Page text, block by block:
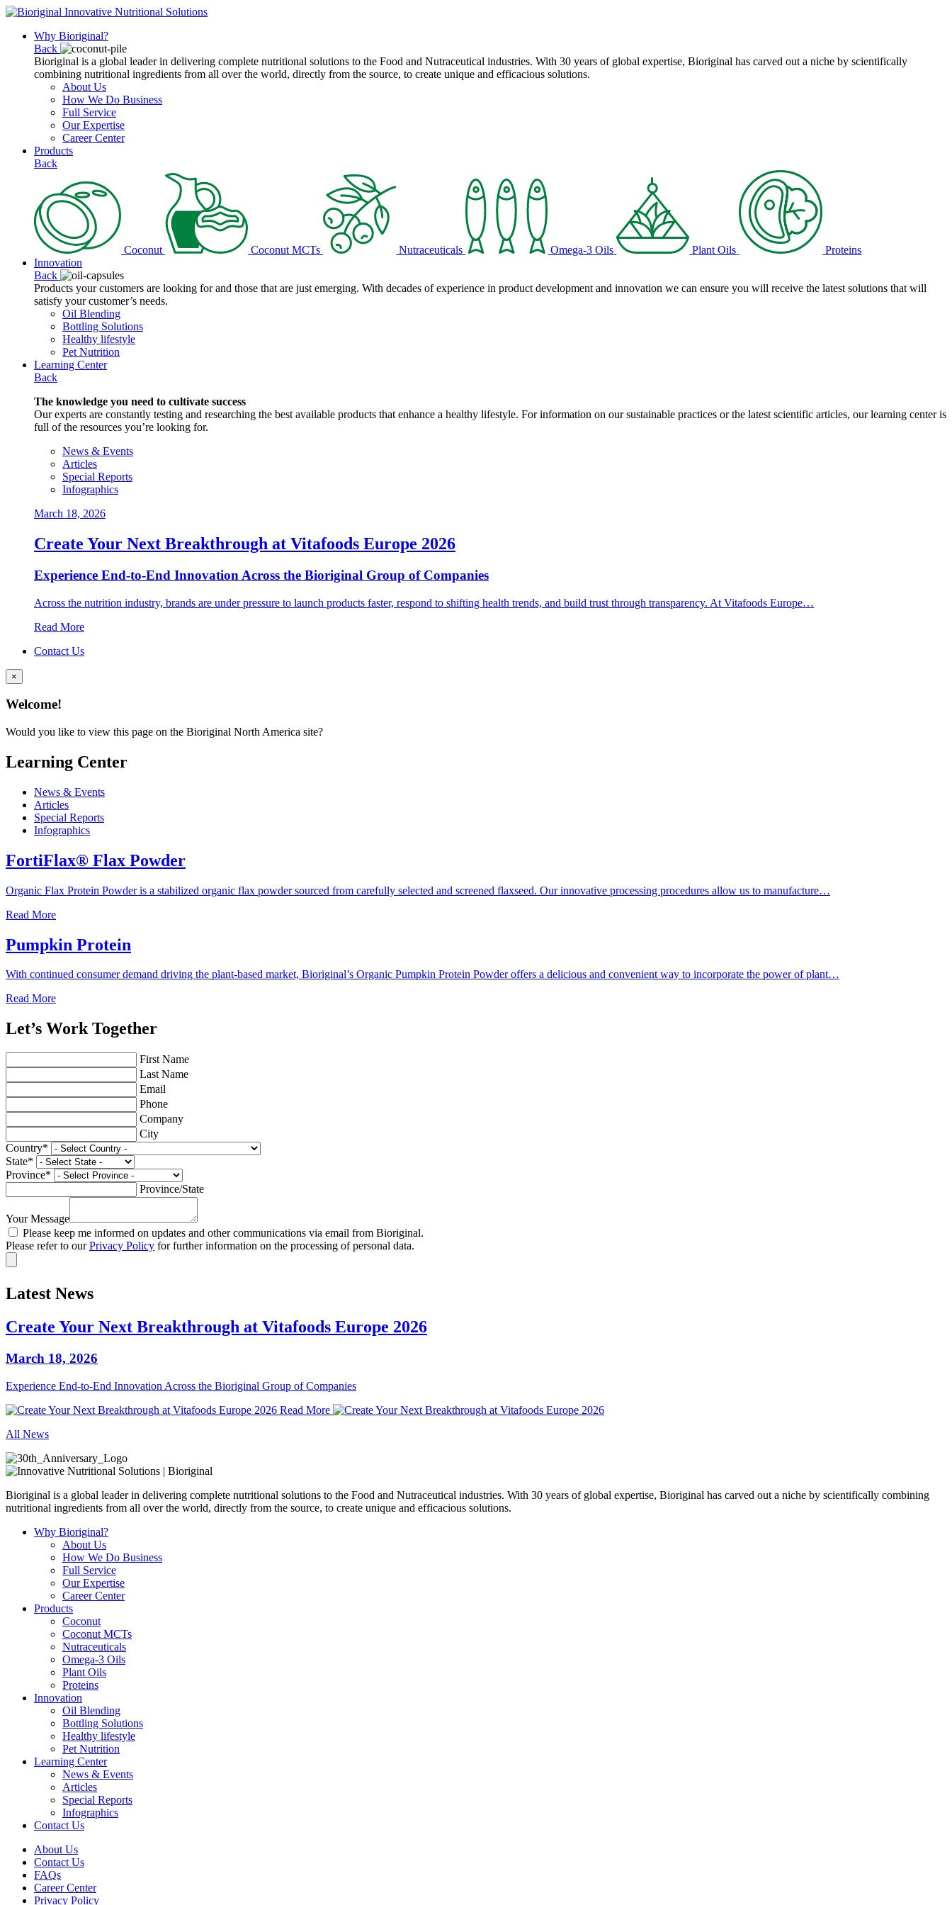
Why Bioriginal?
Back
Bioriginal is a global leader in delivering complete nutritional solutions to the Food and Nutraceutical industries. With 30 years of global expertise, Bioriginal has carved out a niche by scientifically
combining nutritional ingredients from all over the world, directly from the source, to create unique and efficacious solutions.
About Us
How We Do Business
Full Service
Our Expertise
Career Center
Products
Back
Coconut Coconut MCTs Nutraceuticals Omega-3 Oils Plant Oils
Proteins
Innovation
Back
Products your customers are looking for and those that are just emerging. With decades of experience in product development and innovation we can ensure you will receive the latest solutions that will
satisfy your customer’s needs.
Oil Blending
Bottling Solutions
Healthy lifestyle
Pet Nutrition
Learning Center
Back
The knowledge you need to cultivate success
Our experts are constantly testing and researching the best available products that enhance a healthy lifestyle. For information on our sustainable practices or the latest scientific articles, our learning center is
full of the resources you’re looking for.
News & Events
Articles
Special Reports
Infographics
March 18, 2026
Create Your Next Breakthrough at Vitafoods Europe 2026
Experience End‑to‑End Innovation Across the Bioriginal Group of Companies
Across the nutrition industry, brands are under pressure to launch products faster, respond to shifting health trends, and build trust through transparency. At Vitafoods Europe…
Read More
Contact Us
×
Welcome!
Would you like to view this page on the Bioriginal North America site?
Learning Center
News & Events
Articles
Special Reports
Infographics
FortiFlax® Flax Powder
Organic Flax Protein Powder is a stabilized organic flax powder sourced from carefully selected and screened flaxseed. Our innovative processing procedures allow us to manufacture…
Read More
Pumpkin Protein
With continued consumer demand driving the plant-based market, Bioriginal’s Organic Pumpkin Protein Powder offers a delicious and convenient way to incorporate the power of plant…
Read More
Let’s Work Together
First Name
Last Name
Email
Phone
Company
City
Country*
State*
Province*
Province/State
Your Message
Please keep me informed on updates and other communications via email from Bioriginal.
Please refer to ourPrivacy Policy for further information on the processing of personal data.
Latest News
Create Your Next Breakthrough at Vitafoods Europe 2026
March 18, 2026
Experience End‑to‑End Innovation Across the Bioriginal Group of Companies
Read More
All News
Bioriginal is a global leader in delivering complete nutritional solutions to the Food and Nutraceutical industries. With 30 years of global expertise, Bioriginal has carved out a niche by scientifically combining
nutritional ingredients from all over the world, directly from the source, to create unique and efficacious solutions.
Why Bioriginal?
About Us
How We Do Business
Full Service
Our Expertise
Career Center
Products
Coconut
Coconut MCTs
Nutraceuticals
Omega-3 Oils
Plant Oils
Proteins
Innovation
Oil Blending
Bottling Solutions
Healthy lifestyle
Pet Nutrition
Learning Center
News & Events
Articles
Special Reports
Infographics
Contact Us
About Us
Contact Us
FAQs
Career Center
Privacy Policy